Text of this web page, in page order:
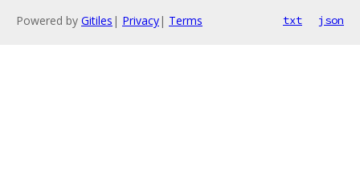
Powered by Gitiles | Privacy| Terms txt json